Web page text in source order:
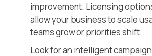
improvement. Licensing
allow your business to scale
teams grow or priorities shift.
Look for an intelligent